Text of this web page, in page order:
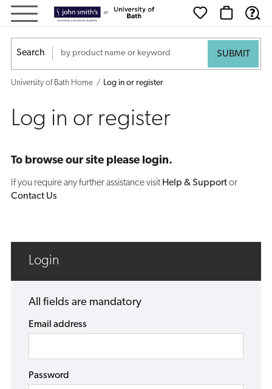
Log
in
or
Search
University of Bath Home Log in or register
Log in or register
To browse our site please login.
If you require any further assistance visit Help & Supportor
Contact Us
Login
All fields are mandatory
Email address
Password